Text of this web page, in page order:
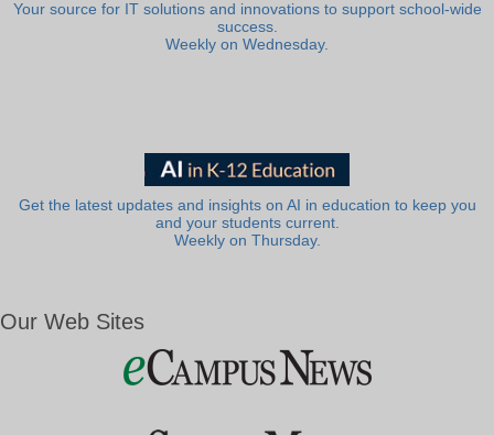
Your source for IT solutions and innovations to support school-wide
success.
Weekly on Wednesday.
Get the latest updates and insights on AI in education to keep you
and your students current.
Weekly on Thursday.
Our Web Sites